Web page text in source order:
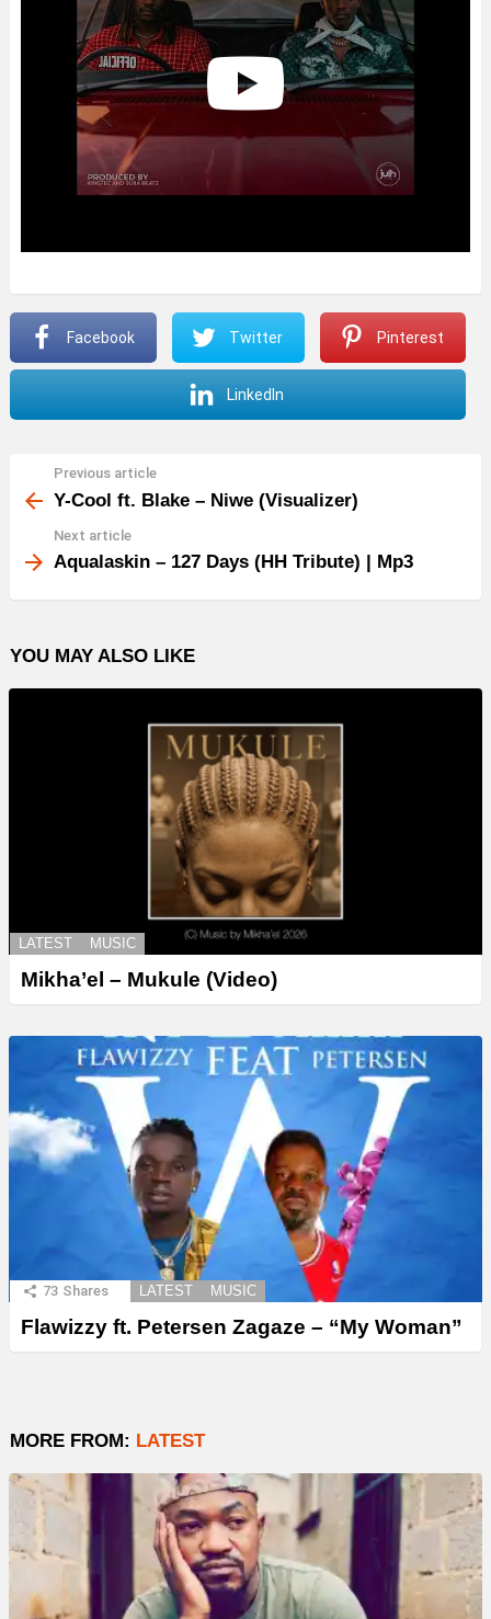
Facebook Twitter Pinterest
LinkedIn
more
Previous article
Y-Cool ft. Blake – Niwe (Visualizer)
Next article
Aqualaskin – 127 Days (HH Tribute) | Mp3
YOU MAY ALSO LIKE
LATEST MUSIC
Mikha’el – Mukule (Video)
73 Shares LATEST MUSIC
Flawizzy ft. Petersen Zagaze – “My Woman”
MORE FROM: LATEST